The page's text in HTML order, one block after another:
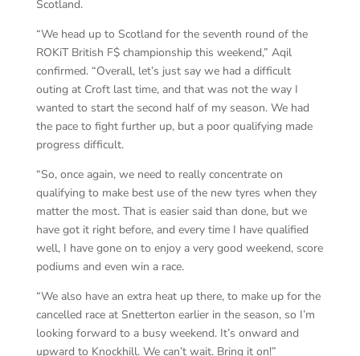
Scotland.
“We head up to Scotland for the seventh round of the
ROKiT British F$ championship this weekend,” Aqil
confirmed. “Overall, let’s just say we had a difficult
outing at Croft last time, and that was not the way I
wanted to start the second half of my season. We had
the pace to fight further up, but a poor qualifying made
progress difficult.
“So, once again, we need to really concentrate on
qualifying to make best use of the new tyres when they
matter the most. That is easier said than done, but we
have got it right before, and every time I have qualified
well, I have gone on to enjoy a very good weekend, score
podiums and even win a race.
“We also have an extra heat up there, to make up for the
cancelled race at Snetterton earlier in the season, so I’m
looking forward to a busy weekend. It’s onward and
upward to Knockhill. We can’t wait. Bring it on!”